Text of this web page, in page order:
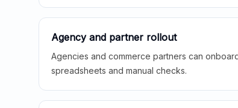
Agency and partner rollout
Agencies and commerce partners can
spreadsheets and manual checks.